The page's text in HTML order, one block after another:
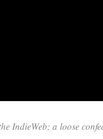
IndieWeb; a loose